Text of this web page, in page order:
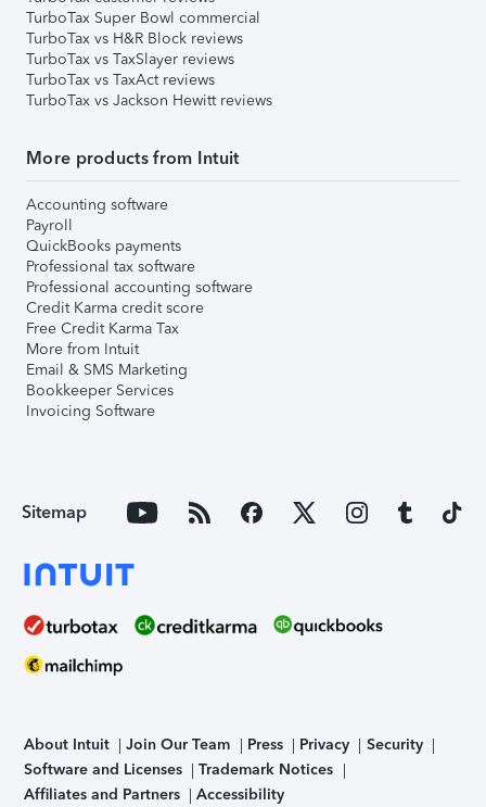
TurboTax Super Bowl commercial
TurboTax vs H&R Block reviews
TurboTax vs TaxSlayer reviews
TurboTax vs TaxAct reviews
TurboTax vs Jackson Hewitt reviews
More products from Intuit
Accounting software
Payroll
QuickBooks payments
Professional tax software
Professional accounting software
Credit Karma credit score
Free Credit Karma Tax
More from Intuit
Email & SMS Marketing
Bookkeeper Services
Invoicing Software
Sitemap
About Intuit Join Our Team Press Privacy
Security
Software and Licenses
Trademark Notices
Affiliates and Partners
Accessibility